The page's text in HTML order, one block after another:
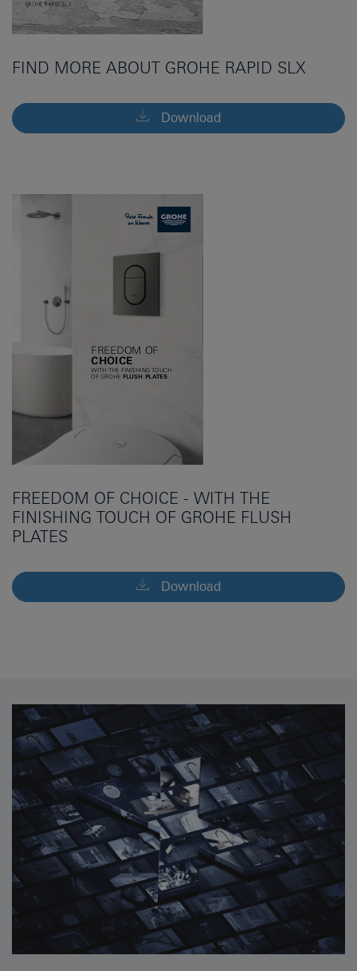
FIND MORE ABOUT GROHE RAPID SLX
Download
FREEDOM OF CHOICE - WITH THE
FINISHING TOUCH OF GROHE FLUSH
PLATES
Download